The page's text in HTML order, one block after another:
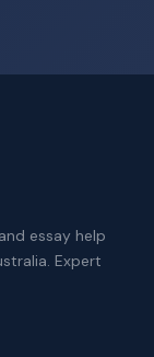
essay help
Expert